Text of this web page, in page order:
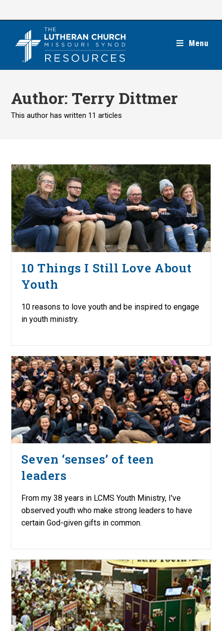
Menu
Author:Terry Dittmer
This author has written 11 articles
10 Things I Still Love About
Youth
10 reasons to love youth and be inspired to engage
in youth ministry.
Seven ‘senses’ of teen
leaders
From my 38 years in LCMS Youth Ministry, I've
observed youth who make strong leaders to have
certain God-given gifts in common.